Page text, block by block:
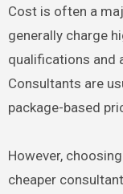
Cost is often a
generally charge
qualifications and
Consultants are
package-based
However,
cheaper